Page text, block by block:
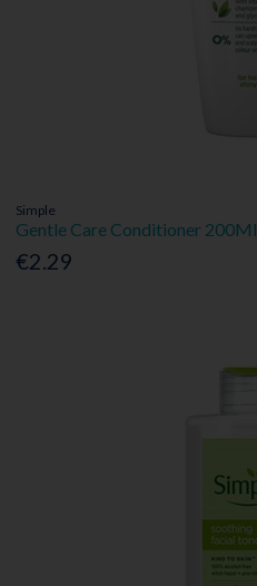
Simple
Gentle Care Conditioner 200Ml
€2.29